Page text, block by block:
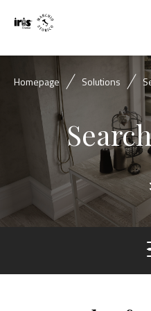
Homepage Solutions